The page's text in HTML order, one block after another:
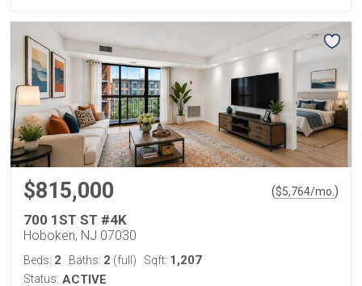
$815,000 ($5,764/mo. )
700 1ST ST #4K
Hoboken, NJ 07030
Beds: 2 Baths: 2 (full) Sqft: 1,207
Status: ACTIVE